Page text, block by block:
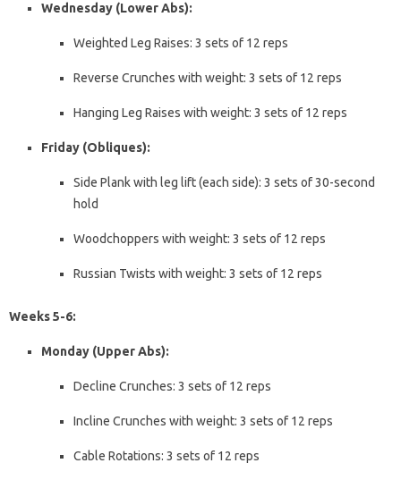
Wednesday (Lower Abs):
Weighted Leg Raises: 3 sets of 12 reps
Reverse Crunches with weight: 3 sets of 12 reps
Hanging Leg Raises with weight: 3 sets of 12 reps
Friday (Obliques):
Side Plank with leg lift (each side): 3 sets of 30-second
hold
Woodchoppers with weight: 3 sets of 12 reps
Russian Twists with weight: 3 sets of 12 reps
Weeks 5-6:
Monday (Upper Abs):
Decline Crunches: 3 sets of 12 reps
Incline Crunches with weight: 3 sets of 12 reps
Cable Rotations: 3 sets of 12 reps